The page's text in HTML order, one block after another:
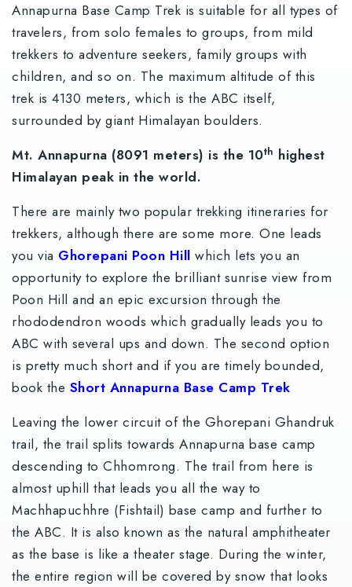
Annapurna Base Camp Trek is suitable for all types of
travelers, from solo females to groups, from mild
trekkers to adventure seekers, family groups with
children, and so on. The maximum altitude of this
trek is 4130 meters, which is the ABC itself,
surrounded by giant Himalayan boulders.
Mt. Annapurna (8091 meters) is the 10th highest
Himalayan peak in the world.
There are mainly two popular trekking itineraries for
trekkers, although there are some more. One leads
you via Ghorepani Poon Hill which lets you an
opportunity to explore the brilliant sunrise view from
Poon Hill and an epic excursion through the
rhododendron woods which gradually leads you to
ABC with several ups and down. The second option
is pretty much short and if you are timely bounded,
book the Short Annapurna Base Camp Trek
Leaving the lower circuit of the Ghorepani Ghandruk
trail, the trail splits towards Annapurna base camp
descending to Chhomrong. The trail from here is
almost uphill that leads you all the way to
Machhapuchhre (Fishtail) base camp and further to
the ABC. It is also known as the natural amphitheater
as the base is like a theater stage. During the winter,
the entire region will be covered by snow that looks